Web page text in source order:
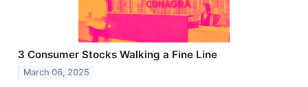
3 Consumer Stocks Walking a Fine Line
March 06, 2025